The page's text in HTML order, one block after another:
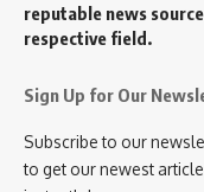
reputable news
respective field.
Sign Up for Our
Subscribe to our
to get our newest